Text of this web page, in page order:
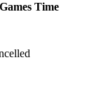
Games Time